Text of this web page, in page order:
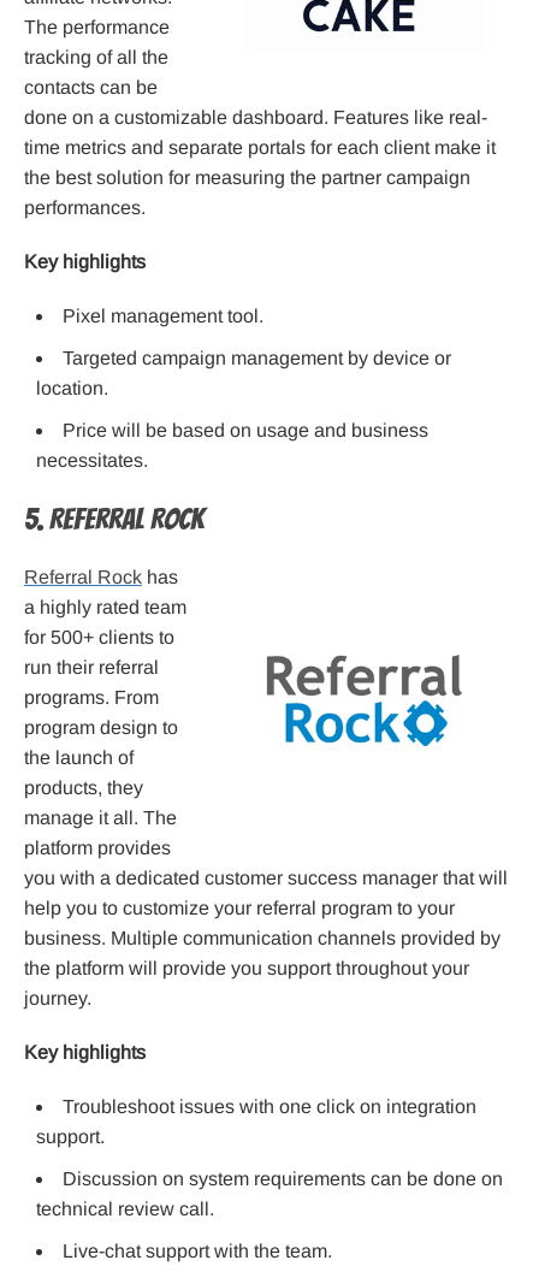
The performance
tracking of all the
contacts can be
done on a customizable dashboard. Features like real-
time metrics and separate portals for each client make it
the best solution for measuring the partner campaign
performances.
Key highlights
Pixel management tool.
Targeted campaign management by device or
location.
Price will be based on usage and business
necessitates.
5. Referral Rock
Referral Rock has
a highly rated team
for 500+ clients to
run their referral
programs. From
program design to
the launch of
products, they
manage it all. The
platform provides
you with a dedicated customer success manager that will
help you to customize your referral program to your
business. Multiple communication channels provided by
the platform will provide you support throughout your
journey.
Key highlights
Troubleshoot issues with one click on integration
support.
Discussion on system requirements can be done on
technical review call.
Live-chat support with the team.